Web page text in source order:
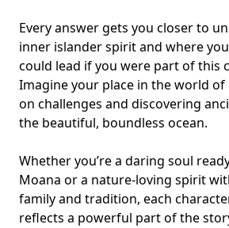
Every answer gets you closer to
inner islander spirit and where
could lead if you were part of this
Imagine your place in the world of
on challenges and discovering
the beautiful, boundless ocean.
Whether you’re a daring soul
Moana or a nature-loving spirit
family and tradition, each
reflects a powerful part of the